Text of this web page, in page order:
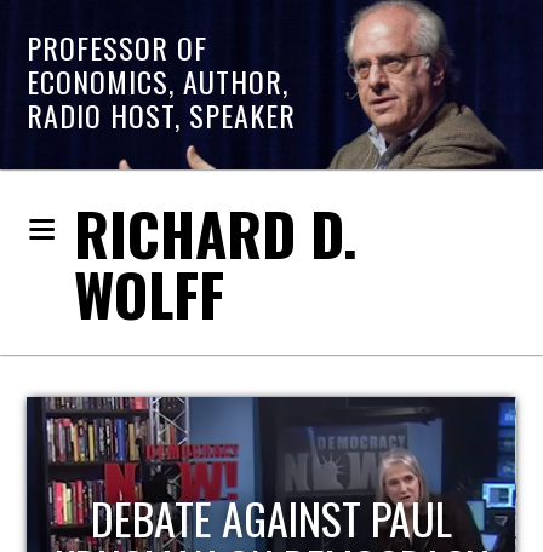
PROFESSOR OF
ECONOMICS, AUTHOR,
RADIO HOST, SPEAKER
RICHARD D.
WOLFF
HOST OF ECONOMIC